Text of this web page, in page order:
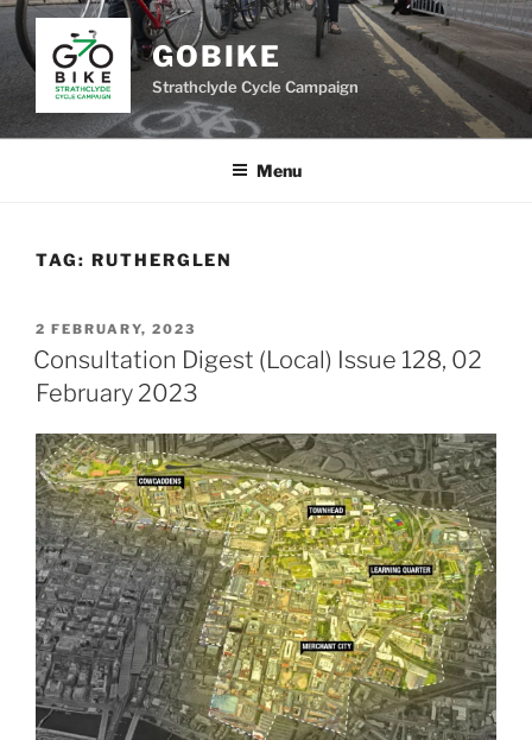
Skip
to
content
GOBIKE
Strathclyde Cycle Campaign
Menu
TAG: RUTHERGLEN
POSTED
ON
2 FEBRUARY, 2023
Consultation Digest (Local) Issue 128, 02
February 2023